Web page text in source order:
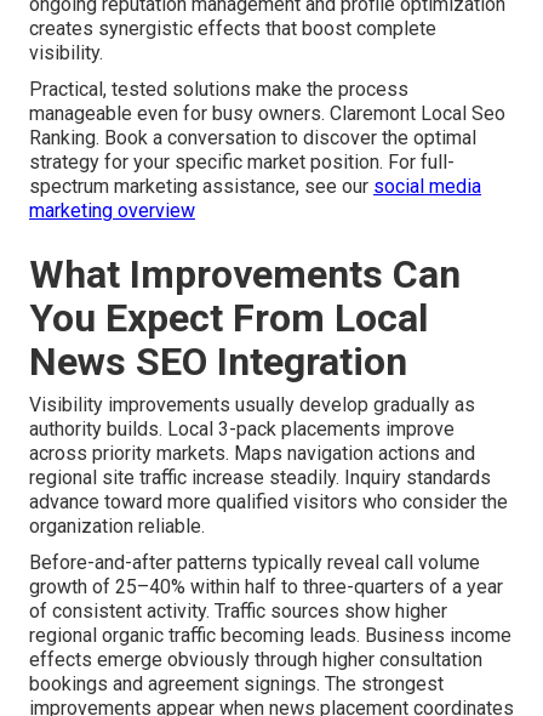
ongoing reputation management and profile optimization
creates synergistic effects that boost complete
visibility.
Practical, tested solutions make the process
manageable even for busy owners. Claremont Local Seo
Ranking. Book a conversation to discover the optimal
strategy for your specific market position. For full-
spectrum marketing assistance, see our social media
marketing overview
What Improvements Can
You Expect From Local
News SEO Integration
Visibility improvements usually develop gradually as
authority builds. Local 3-pack placements improve
across priority markets. Maps navigation actions and
regional site traffic increase steadily. Inquiry standards
advance toward more qualified visitors who consider the
organization reliable.
Before-and-after patterns typically reveal call volume
growth of 25–40% within half to three-quarters of a year
of consistent activity. Traffic sources show higher
regional organic traffic becoming leads. Business income
effects emerge obviously through higher consultation
bookings and agreement signings. The strongest
improvements appear when news placement coordinates